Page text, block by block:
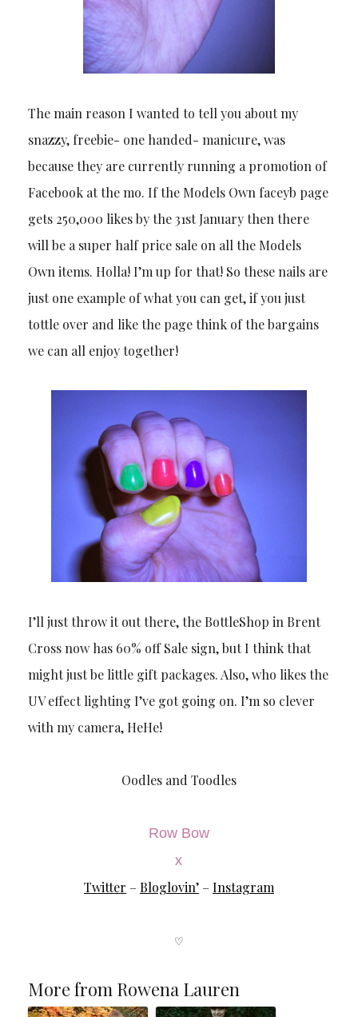
The main reason I wanted to tell you about my
snazzy, freebie- one handed- manicure, was
because they are currently running a promotion of
Facebook at the mo. If the Models Own faceyb page
gets 250,000 likes by the 31st January then there
will be a super half price sale on all the Models
Own items. Holla! I’m up for that! So these nails are
just one example of what you can get, if you just
tottle over and like the page think of the bargains
we can all enjoy together!
I’ll just throw it out there, the BottleShop in Brent
Cross now has 60% off Sale sign, but I think that
might just be little gift packages. Also, who likes the
UV effect lighting I’ve got going on. I’m so clever
with my camera, HeHe!
Oodles and Toodles
Row Bow
x
Twitter –Bloglovin’ –Instagram
♡
More from Rowena Lauren